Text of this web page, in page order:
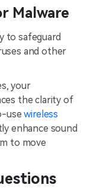
Malware
to safeguard
and other
your
the clarity of
usewireless
enhance sound
to move